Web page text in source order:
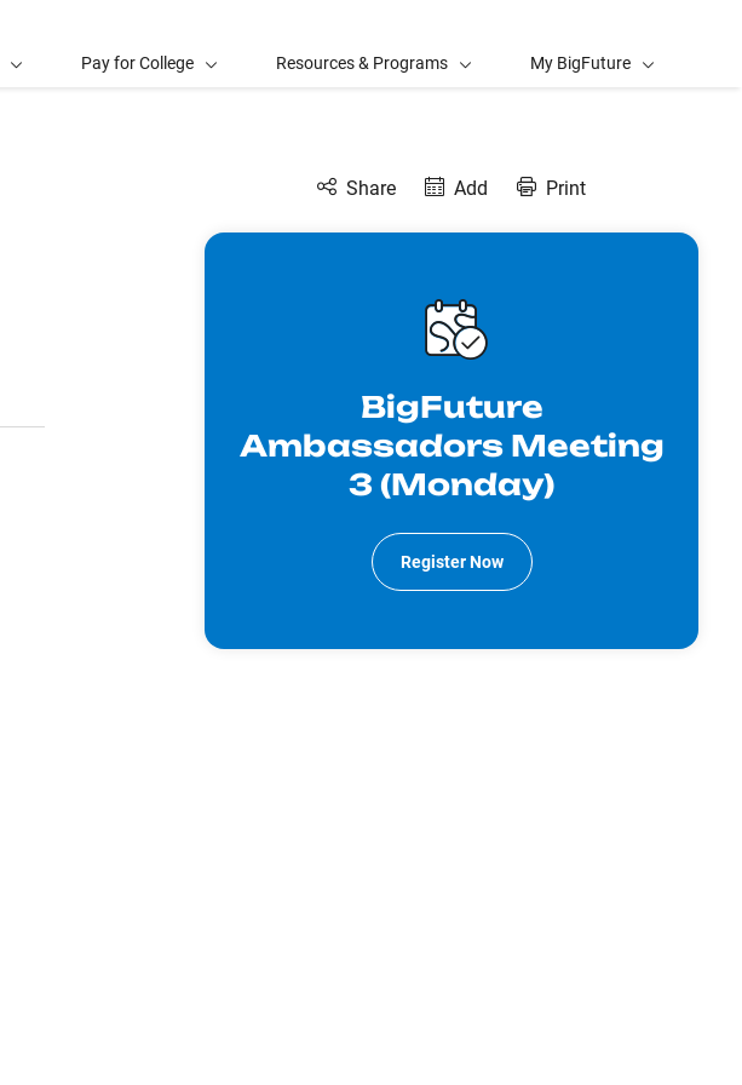
Pay for College Resources & Programs My BigFuture
Share Add Print
BigFuture
Ambassadors Meeting
3 (Monday)
Register Now